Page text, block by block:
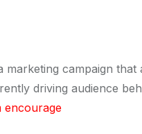
marketing campaign
driving audience
encourage